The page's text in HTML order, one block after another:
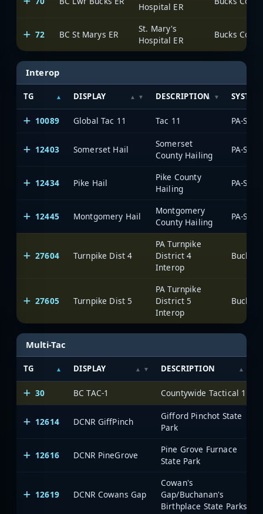
Hospital ER
72 BC St Marys ER
St. Mary's
Hospital ER
Interop
TG DISPLAY DESCRIPTION SYSTEM
10089 Global Tac 11 Tac 11
12403 Somerset Hail
Somerset
County Hailing
12434 Pike Hail
Pike County
Hailing
12445 Montgomery Hail
Montgomery
County Hailing
27604 Turnpike Dist 4
PA Turnpike
District 4
Interop
27605 Turnpike Dist 5
PA Turnpike
District 5
Interop
Multi-Tac
TG DISPLAY DESCRIPTION
30 BC TAC-1 Countywide Tactical 1
12614 DCNR GiffPinch
Gifford Pinchot State
Park
12616 DCNR PineGrove
Pine Grove Furnace
State Park
12619 DCNR Cowans Gap
Cowan's
Gap/Buchanan's
Birthplace State Parks